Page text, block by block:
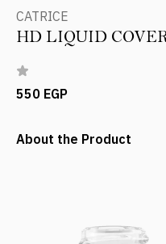
CATRICE
HD LIQUID
550 EGP
About the Product